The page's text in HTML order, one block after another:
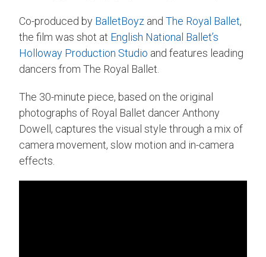
Co-produced by BalletBoyz and The Royal Ballet,
the film was shot at English National Ballet’s
Holloway Production Studio and features leading
dancers from The Royal Ballet.
The 30-minute piece, based on the original
photographs of Royal Ballet dancer Anthony
Dowell, captures the visual style through a mix of
camera movement, slow motion and in-camera
effects.